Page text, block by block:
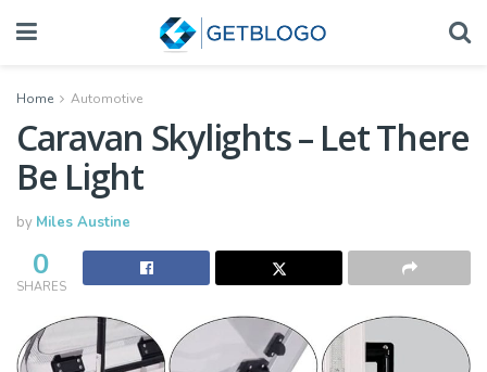
Home Automotive
Caravan Skylights – Let There
Be Light
by Miles Austine
0
SHARES